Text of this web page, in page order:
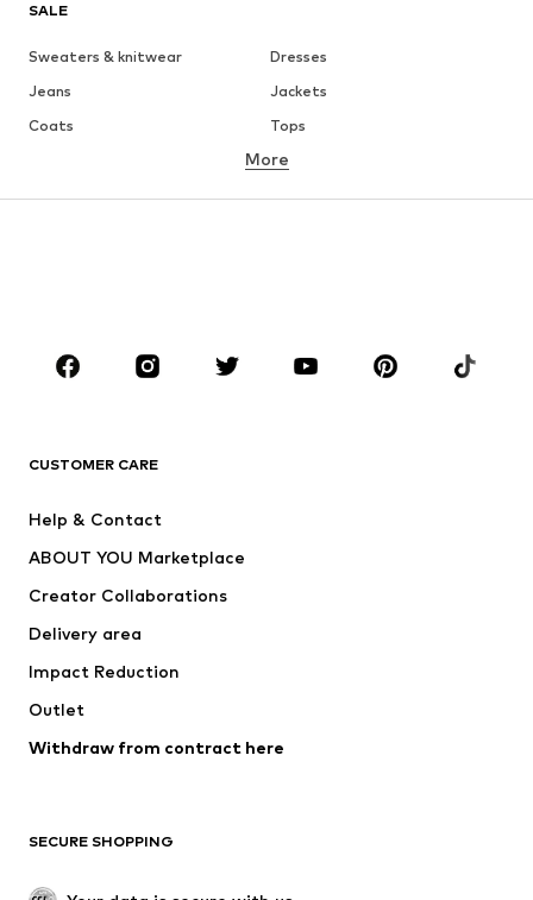
SALE
Sweaters & knitwear
Dresses
Jeans
Jackets
Coats
Tops
Underwear
Skirts
Blouses & tunics
Sportswear
Accessories
Jackets
Underwear
Coats
Swimwear
Blazers
Jumpsuits & playsuits
Upcycling
More
CUSTOMER CARE
Help & Contact
ABOUT YOU Marketplace
Creator Collaborations
Delivery area
Impact Reduction
Outlet
Withdraw from contract here
SECURE SHOPPING